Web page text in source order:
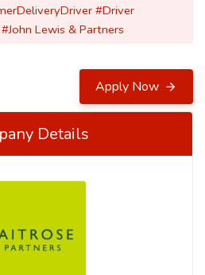
#Driver
Lewis & Partners
Apply Now
Details